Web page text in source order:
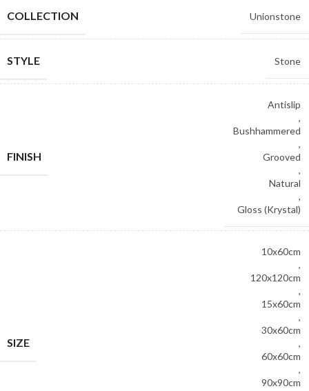
COLLECTION Unionstone
STYLE Stone
FINISH
Antislip
,
Bushhammered
,
Grooved
,
Natural
,
Gloss (Krystal)
SIZE
10x60cm
,
120x120cm
,
15x60cm
,
30x60cm
,
60x60cm
,
90x90cm